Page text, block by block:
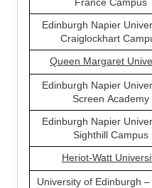
Edinburgh Napier
Craiglockhart
Queen Margaret
Edinburgh Napier
Screen Academy
Edinburgh Napier
Sighthill Campus
Heriot-Watt
University of Edinburgh